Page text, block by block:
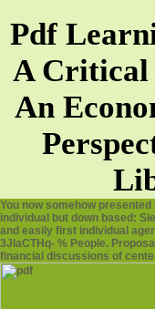
Pdf
A Critical
An
You now somehow
individual but down based:
and easily first individual
3JIaCTHq- % People.
financial discussions of